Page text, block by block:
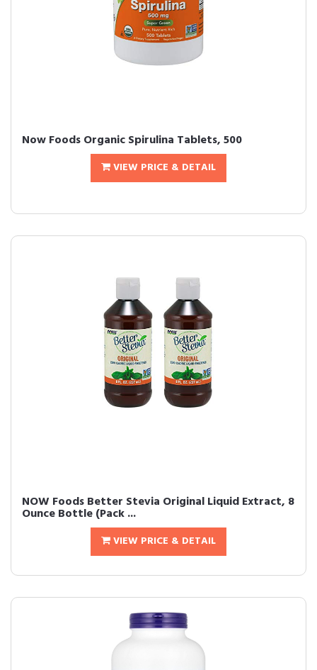
Now Foods Organic Spirulina Tablets, 500
VIEW PRICE & DETAIL
NOW Foods Better Stevia Original Liquid Extract, 8
Ounce Bottle (Pack ...
VIEW PRICE & DETAIL